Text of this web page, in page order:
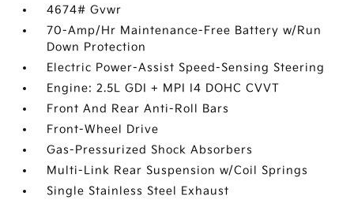
4674# Gvwr
70-Amp/Hr Maintenance-Free Battery w/Run
Down Protection
Electric Power-Assist Speed-Sensing Steering
Engine: 2.5L GDI + MPI I4 DOHC CVVT
Front And Rear Anti-Roll Bars
Front-Wheel Drive
Gas-Pressurized Shock Absorbers
Multi-Link Rear Suspension w/Coil Springs
Single Stainless Steel Exhaust